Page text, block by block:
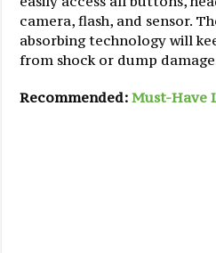
camera, flash, and sensor.
absorbing technology will
from shock or dump
Recommended:Must-Have